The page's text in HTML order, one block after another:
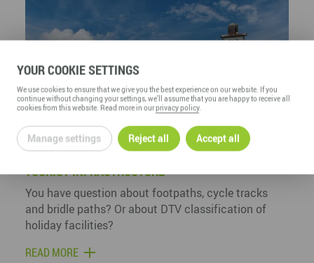
TOURIST INFRASTRUCTURE
You have question about footpaths, cycle tracks
and bridle paths? Or about DTV classification of
holiday facilities?
READ MORE
YOUR COOKIE SETTINGS
We use cookies to ensure that we give you the best experience on our website. If you
continue without changing your settings, we'll assume that you are happy to receive all
cookies from this website. Read more in ourprivacy policy.
Manage settings Reject all Accept all